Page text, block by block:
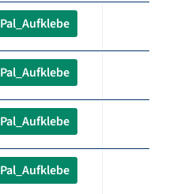
Pal_Aufklebe
Pal_Aufklebe
Pal_Aufklebe
Pal_Aufklebe